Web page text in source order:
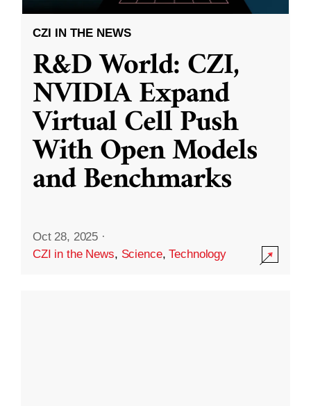
CZI IN THE NEWS
R&D World: CZI,
NVIDIA Expand
Virtual Cell Push
With Open Models
and Benchmarks
Oct 28, 2025 ·
CZI in the News, Science,Technology